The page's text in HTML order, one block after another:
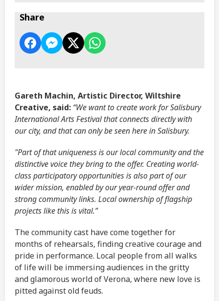
Share
Gareth Machin, Artistic Director, Wiltshire
Creative, said: “We want to create work for Salisbury
International Arts Festival that connects directly with
our city, and that can only be seen here in Salisbury.
"Part of that uniqueness is our local community and the
distinctive voice they bring to the offer. Creating world-
class participatory opportunities is also part of our
wider mission, enabled by our year-round offer and
strong community links. Local ownership of flagship
projects like this is vital.”
The community cast have come together for
months of rehearsals, finding creative courage and
pride in performance. Local people from all walks
of life will be immersing audiences in the gritty
and glamorous world of Verona, where new love is
pitted against old feuds.